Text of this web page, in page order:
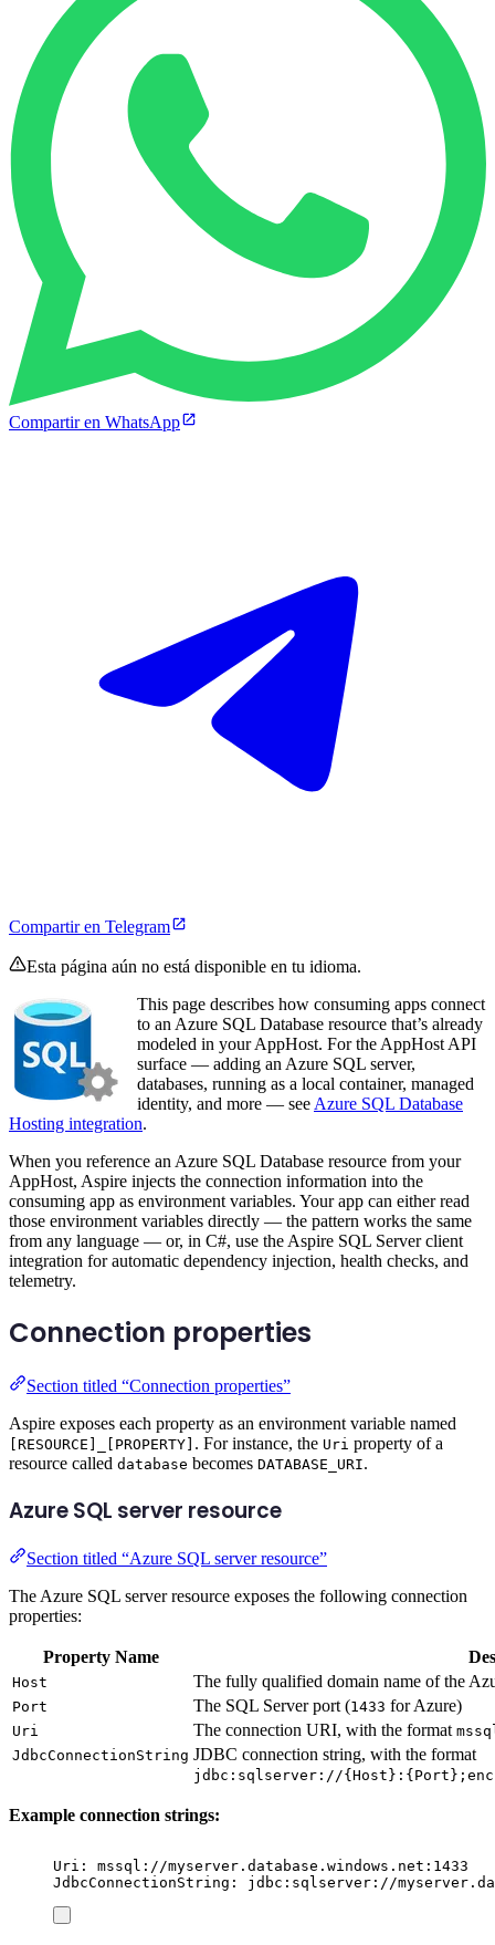
Compartir en WhatsApp
Compartir en Telegram
Esta página aún no está disponible en tu idioma.
This page describes how consuming apps connect
to an Azure SQL Database resource that’s already
modeled in your AppHost. For the AppHost API
surface — adding an Azure SQL server,
databases, running as a local container, managed
identity, and more — see Azure SQL Database
Hosting integration.
When you reference an Azure SQL Database resource from your
AppHost, Aspire injects the connection information into the
consuming app as environment variables. Your app can either read
those environment variables directly — the pattern works the same
from any language — or, in C#, use the Aspire SQL Server client
integration for automatic dependency injection, health checks, and
telemetry.
Connection properties
Section titled “Connection properties”
Aspire exposes each property as an environment variable named
[RESOURCE]_[PROPERTY] . For instance, the Uri property of a
resource called database becomes DATABASE_URI.
Azure SQL server resource
Section titled “Azure SQL server resource”
The Azure SQL server resource exposes the following connection
properties:
Property Name
Host The fully qualified domain name of the
Port The SQL Server port (1433 for Azure)
Uri The connection URI, with the format
JdbcConnectionString JDBC connection string, with the format
jdbc:sqlserver://
Example connection strings:
Uri: mssql://myserver.database.windows.net:1433
JdbcConnectionString: jdbc:sqlserver://